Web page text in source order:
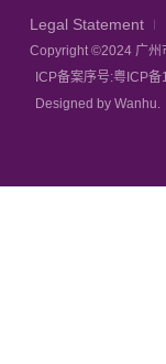
Legal Statement
Copyright ©2024 广州
ICP备案序号:粤ICP
Designed by Wanhu.